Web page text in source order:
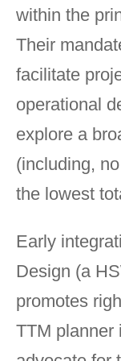
within the
Their
facilitate
operational
explore a
(including,
the lowest
Early
Design (a
promotes
TTM planner